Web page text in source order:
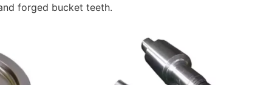
forged bucket teeth.